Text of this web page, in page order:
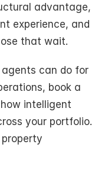
advantage,
experience, and
that wait.
can do for
intelligent
your portfolio.